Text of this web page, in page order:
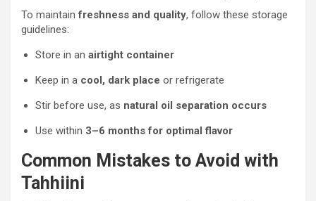
To maintainfreshness and quality, follow these storage
guidelines:
Store in an airtight container
Keep in a cool, dark place or refrigerate
Stir before use, as natural oil separation occurs
Use within 3–6 months for optimal flavor
Common Mistakes to Avoid with
Tahhiini